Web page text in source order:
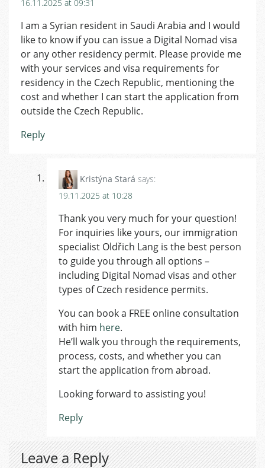
16.11.2025 at 09:31
I am a Syrian resident in Saudi Arabia and I would
like to know if you can issue a Digital Nomad visa
or any other residency permit. Please provide me
with your services and visa requirements for
residency in the Czech Republic, mentioning the
cost and whether I can start the application from
outside the Czech Republic.
Reply
Kristýna Stará says:
19.11.2025 at 10:28
Thank you very much for your question!
For inquiries like yours, our immigration
specialist Oldřich Lang is the best person
to guide you through all options –
including Digital Nomad visas and other
types of Czech residence permits.
You can book a FREE online consultation
with him here.
He’ll walk you through the requirements,
process, costs, and whether you can
start the application from abroad.
Looking forward to assisting you!
Reply
Leave a Reply